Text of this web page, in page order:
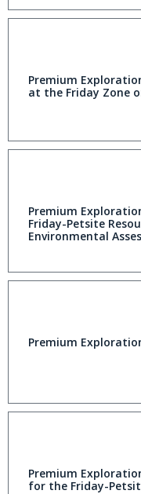
Premium
at the Friday Zone
Premium
Friday-Petsite
Environmental
Premium
Premium
for the Friday-